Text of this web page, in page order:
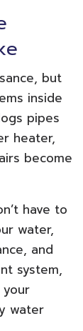
but
inside
pipes
heater,
become
have to
water,
and
system,
water